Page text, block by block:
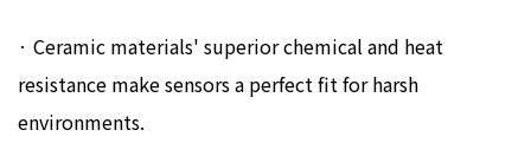
· Ceramic materials' superior chemical and heat
resistance make sensors a perfect fit for harsh
environments.